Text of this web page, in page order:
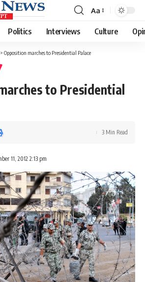
Font
Resizer
Aa
Politics Interviews Culture
> Opposition marches to Presidential Palace
to Presidential
11, 2012 2:13 pm
3 Min Read